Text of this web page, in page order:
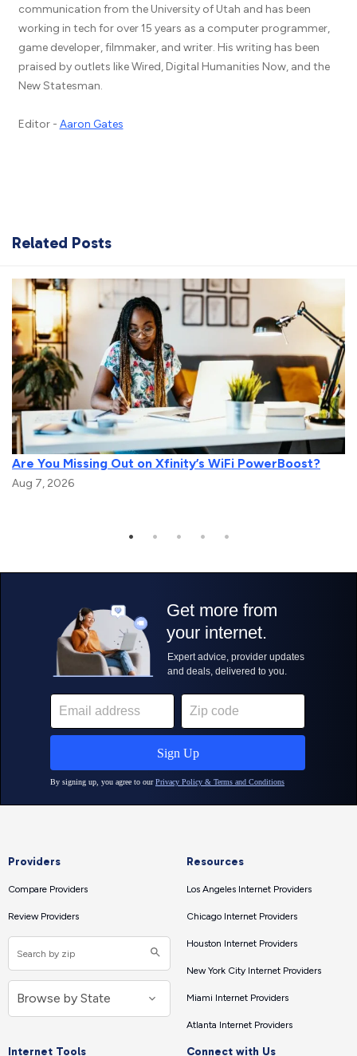
communication from the University of Utah and has been
working in tech for over 15 years as a computer programmer,
game developer, filmmaker, and writer. His writing has been
praised by outlets like Wired, Digital Humanities Now, and the
New Statesman.
Editor - Aaron Gates
Related Posts
Are You Missing Out on Xfinity’s WiFi PowerBoost?
Aug 7, 2026
Providers
Compare Providers
Review Providers
Resources
Los Angeles Internet Providers
Chicago Internet Providers
Houston Internet Providers
New York City Internet Providers
Miami Internet Providers
Atlanta Internet Providers
Internet Tools Connect with Us